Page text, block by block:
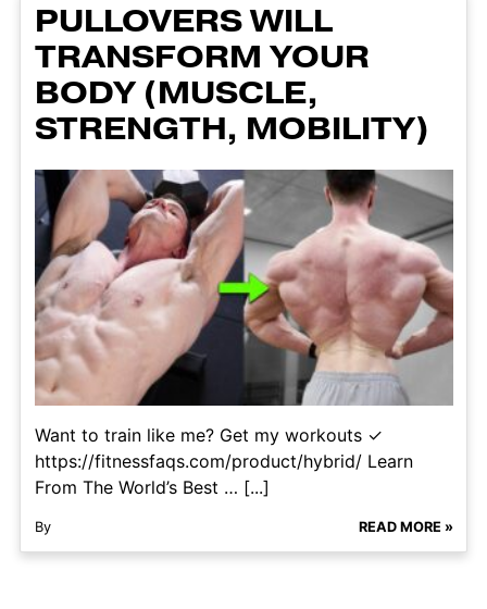
PULLOVERS WILL
TRANSFORM YOUR
BODY (MUSCLE,
STRENGTH, MOBILITY)
Want to train like me? Get my workouts ✓
https://fitnessfaqs.com/product/hybrid/ Learn
From The World’s Best … [...]
By READ MORE »